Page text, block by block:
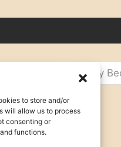
to store and/or
will allow us to process
consenting or
functions.